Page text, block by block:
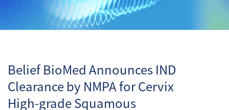
Belief BioMed Announces IND
Clearance by NMPA for Cervix
High-grade Squamous